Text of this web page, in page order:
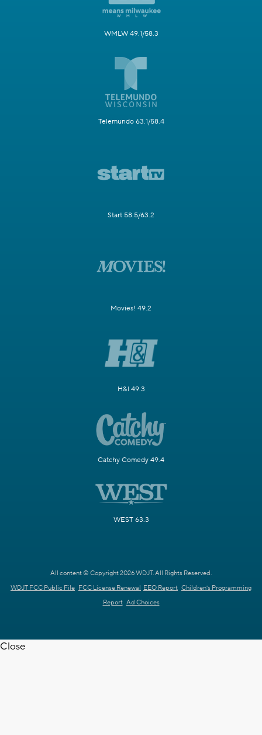
WMLW 49.1/58.3
Telemundo 63.1/58.4
Start 58.5/63.2
Movies! 49.2
H&I 49.3
Catchy Comedy 49.4
WEST 63.3
All content © Copyright 2026 WDJT. All Rights Reserved.
WDJT FCC Public File FCC License Renewal EEO Report Children's Programming
Report Ad Choices
Close